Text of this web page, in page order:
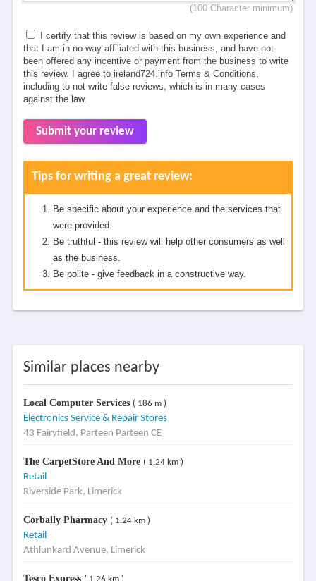
(100 Character minimum)
I certify that this review is based on my own experience and
that I am in no way affiliated with this business, and have not
been offered any incentive or payment from the business to write
this review. I agree to ireland724.info Terms & Conditions,
including to not write false reviews, which is in many cases
against the law.
Submit your review
Tips for writing a great review:
Be specific about your experience and the services that
were provided.
Be truthful - this review will help other consumers as well
as the business.
Be polite - give feedback in a constructive way.
Similar places nearby
Local Computer Services ( 186 m )
Electronics Service & Repair Stores
43 Fairyfield, Parteen Parteen CE
The CarpetStore And More ( 1.24 km )
Retail
Riverside Park, Limerick
Corbally Pharmacy ( 1.24 km )
Retail
Athlunkard Avenue, Limerick
Tesco Express